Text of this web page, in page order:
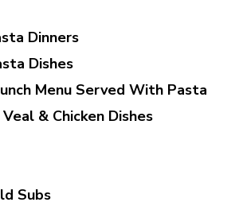
Dinners
Dishes
Menu Served With Pasta
& Chicken Dishes
Subs